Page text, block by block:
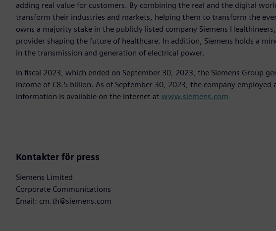
adding real value for customers. By combining the real and the digital
transform their industries and markets, helping them to transform the
owns a majority stake in the publicly listed company Siemens
provider shaping the future of healthcare. In addition, Siemens holds a
in the transmission and generation of electrical power.
In fiscal 2023, which ended on September 30, 2023, the Siemens Group
income of €8.5 billion. As of September 30, 2023, the company
information is available on the Internet at www.siemens.com
Kontakter för press
Siemens Limited
Corporate Communications
Email: cm.th@siemens.com